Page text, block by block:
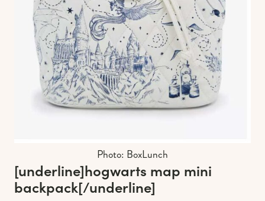
Photo: BoxLunch
[underline]hogwarts map mini
backpack[/underline]